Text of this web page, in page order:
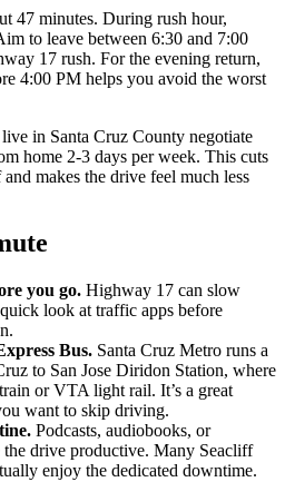
47 minutes. During rush hour,
to leave between 6:30 and 7:00
17 rush. For the evening return,
4:00 PM helps you avoid the worst
in Santa Cruz County negotiate
home 2-3 days per week. This cuts
makes the drive feel much less
you go. Highway 17 can slow
look at traffic apps before
Bus. Santa Cruz Metro runs a
to San Jose Diridon Station, where
or VTA light rail. It’s a great
want to skip driving.
Podcasts, audiobooks, or
the drive productive. Many Seacliff
enjoy the dedicated downtime.